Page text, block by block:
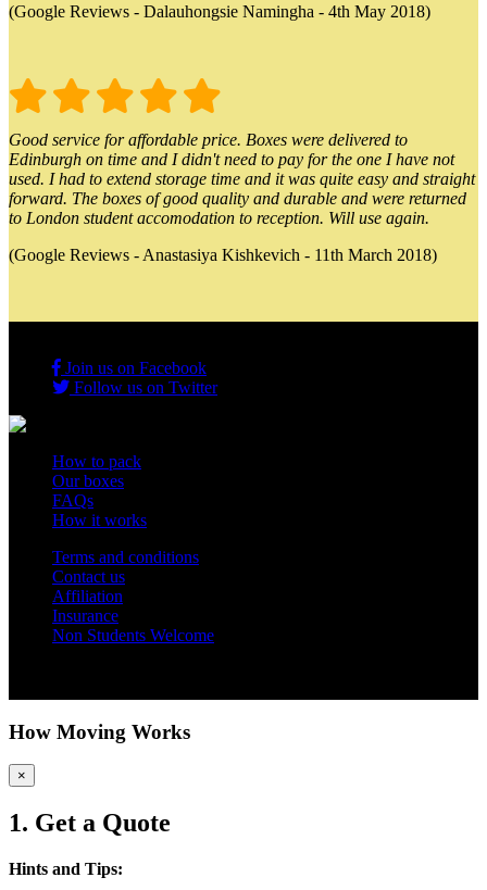
(Google Reviews - Dalauhongsie Namingha - 4th May 2018)
Good service for affordable price. Boxes were delivered to
Edinburgh on time and I didn't need to pay for the one I have not
used. I had to extend storage time and it was quite easy and straight
forward. The boxes of good quality and durable and were returned
to London student accomodation to reception. Will use again.
(Google Reviews - Anastasiya Kishkevich - 11th March 2018)
Join us on Facebook
Follow us on Twitter
How to pack
Our boxes
FAQs
How it works
Terms and conditions
Contact us
Affiliation
Insurance
Non Students Welcome
How Moving Works
×
1. Get a Quote
Hints and Tips: